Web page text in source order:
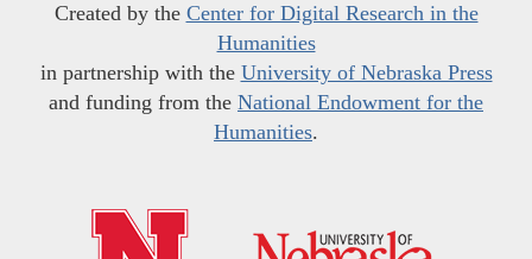
Created by the Center for Digital Research in the
Humanities
in partnership with the University of Nebraska Press
and funding from the National Endowment for the
Humanities.